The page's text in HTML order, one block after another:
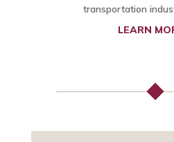
transportation
LEARN